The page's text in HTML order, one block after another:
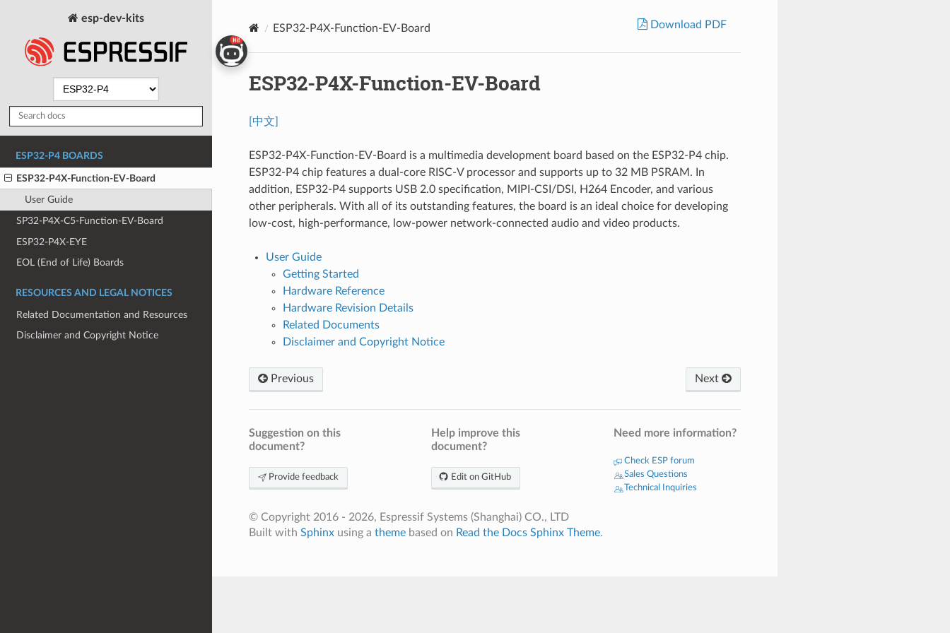
esp-dev-kits
ESP32-P4 BOARDS
ESP32-P4X-Function-EV-Board
User Guide
SP32-P4X-C5-Function-EV-Board
ESP32-P4X-EYE
EOL (End of Life) Boards
RESOURCES AND LEGAL NOTICES
Related Documentation and Resources
Disclaimer and Copyright Notice
ESP32-P4X-Function-EV-Board Download PDF
ESP32-P4X-Function-EV-Board
[中文]
ESP32-P4X-Function-EV-Board is a multimedia development board based on the ESP32-P4 chip.
ESP32-P4 chip features a dual-core RISC-V processor and supports up to 32 MB PSRAM. In
addition, ESP32-P4 supports USB 2.0 specification, MIPI-CSI/DSI, H264 Encoder, and various
other peripherals. With all of its outstanding features, the board is an ideal choice for developing
low-cost, high-performance, low-power network-connected audio and video products.
User Guide
Getting Started
Hardware Reference
Hardware Revision Details
Related Documents
Disclaimer and Copyright Notice
Next
Previous
Suggestion on this
document?
Provide feedback
Help improve this
document?
Edit on GitHub
Need more information?
Check ESP forum
Sales Questions
Technical Inquiries
© Copyright 2016 - 2026, Espressif Systems (Shanghai) CO., LTD
Built with Sphinxusing a themebased on Read the Docs Sphinx Theme.